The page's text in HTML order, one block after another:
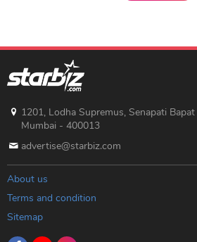
1201, Lodha Supremus, Senapati
Mumbai - 400013
advertise@starbiz.com
About us
Terms and condition
Sitemap